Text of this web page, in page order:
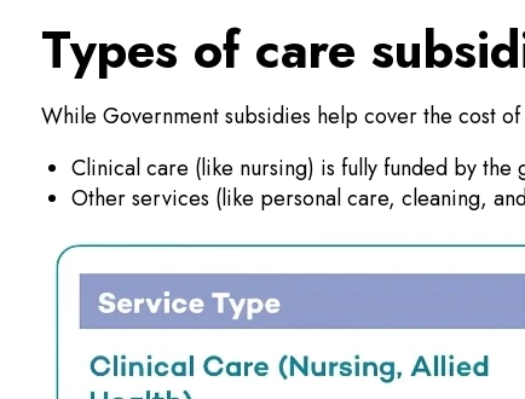
Types of care
While Government subsidies help cover the cost
Clinical care (like nursing) is fully funded by the
Other services (like personal care, cleaning,